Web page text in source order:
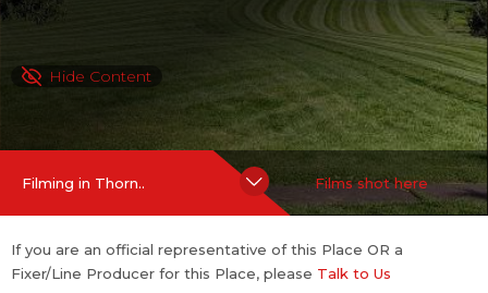
Hide Content
Filming in Thorn.. Films shot here
If you are an official representative of this Place OR a
Fixer/Line Producer for this Place, please Talk to Us